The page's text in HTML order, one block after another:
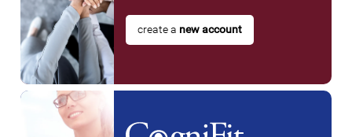
create a new account